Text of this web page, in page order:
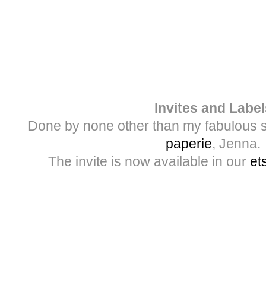
Invites and
Done by none other than my fabulous
paperie, Jenna.
The invite is now available in our